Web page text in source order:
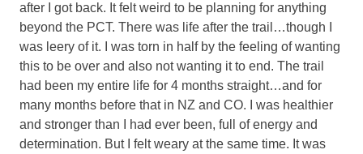
after I got back. It felt weird to be planning for anything
beyond the PCT. There was life after the trail…though I
was leery of it. I was torn in half by the feeling of wanting
this to be over and also not wanting it to end. The trail
had been my entire life for 4 months straight…and for
many months before that in NZ and CO. I was healthier
and stronger than I had ever been, full of energy and
determination. But I felt weary at the same time. It was